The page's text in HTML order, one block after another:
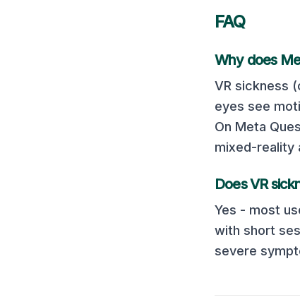
FAQ
Why does
VR sickness
eyes see
On Meta
mixed-reality
Does VR
Yes - most
with short
severe